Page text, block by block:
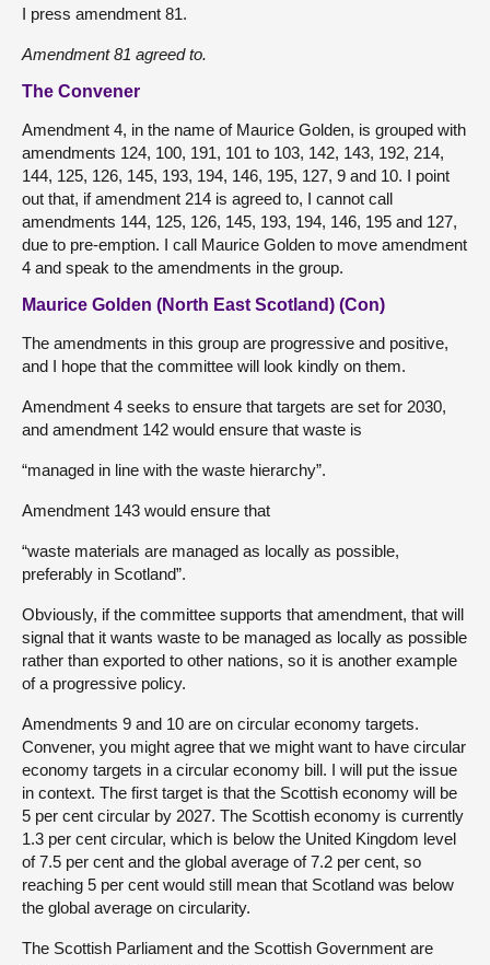
I press amendment 81.
Amendment 81 agreed to.
The Convener
Amendment 4, in the name of Maurice Golden, is grouped with
amendments 124, 100, 191, 101 to 103, 142, 143, 192, 214,
144, 125, 126, 145, 193, 194, 146, 195, 127, 9 and 10. I point
out that, if amendment 214 is agreed to, I cannot call
amendments 144, 125, 126, 145, 193, 194, 146, 195 and 127,
due to pre-emption. I call Maurice Golden to move amendment
4 and speak to the amendments in the group.
Maurice Golden (North East Scotland) (Con)
The amendments in this group are progressive and positive,
and I hope that the committee will look kindly on them.
Amendment 4 seeks to ensure that targets are set for 2030,
and amendment 142 would ensure that waste is
“managed in line with the waste hierarchy”.
Amendment 143 would ensure that
“waste materials are managed as locally as possible,
preferably in Scotland”.
Obviously, if the committee supports that amendment, that will
signal that it wants waste to be managed as locally as possible
rather than exported to other nations, so it is another example
of a progressive policy.
Amendments 9 and 10 are on circular economy targets.
Convener, you might agree that we might want to have circular
economy targets in a circular economy bill. I will put the issue
in context. The first target is that the Scottish economy will be
5 per cent circular by 2027. The Scottish economy is currently
1.3 per cent circular, which is below the United Kingdom level
of 7.5 per cent and the global average of 7.2 per cent, so
reaching 5 per cent would still mean that Scotland was below
the global average on circularity.
The Scottish Parliament and the Scottish Government are